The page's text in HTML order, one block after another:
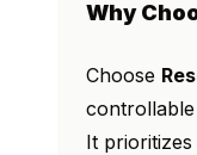
Why
Choose
It prioritizes